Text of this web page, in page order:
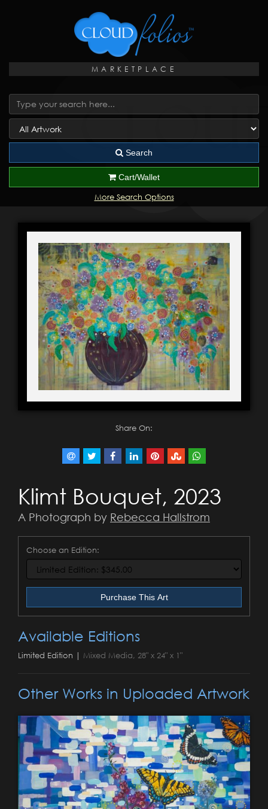
MARKETPLACE
Search
Cart/Wallet
More Search Options
Share On:
Klimt Bouquet, 2023
A Photograph by Rebecca Hallstrom
Choose an Edition:
Purchase This Art
Available Editions
Limited Edition | Mixed Media, 28" x 24" x 1"
Other Works in Uploaded Artwork